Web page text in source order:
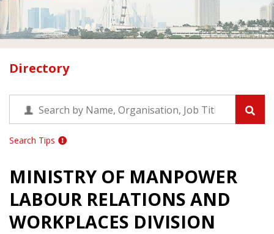
Directory
Search Tips
MINISTRY OF MANPOWER
LABOUR RELATIONS AND
WORKPLACES DIVISION